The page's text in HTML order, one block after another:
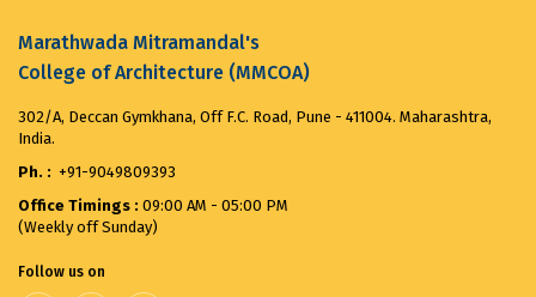
VANDE MATARAM...November 7, 2025
Marathwada Mitramandal's
College of Architecture (MMCOA)
302/A, Deccan Gymkhana, Off F.C. Road, Pune - 411004. Maharashtra,
India.
Ph. : +91-9049809393
Office Timings : 09:00 AM - 05:00 PM
(Weekly off Sunday)
Follow us on